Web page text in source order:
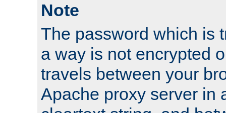
Note
The password which is
a way is not encrypted
travels between your
Apache proxy server in